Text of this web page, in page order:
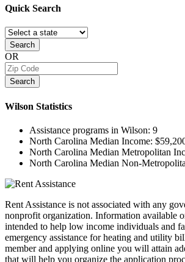
Quick Search
Search
OR
Search
Wilson Statistics
Assistance programs in Wilson: 9
North Carolina Median Income:
North Carolina Median Metropolitan
North Carolina Median Non-
Rent Assistance is not associated with any
nonprofit organization. Information available
intended to help low income individuals and
emergency assistance for heating and utility
member and applying online you will attain
that will help you organize the application